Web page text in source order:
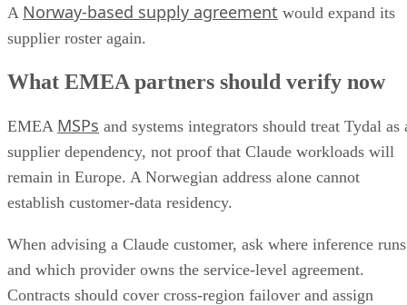
A Norway-based supply agreement would expand its
supplier roster again.
What EMEA partners should verify now
EMEA MSPs and systems integrators should treat Tydal as
supplier dependency, not proof that Claude workloads will
remain in Europe. A Norwegian address alone cannot
establish customer-data residency.
When advising a Claude customer, ask where inference runs
and which provider owns the service-level agreement.
Contracts should cover cross-region failover and assign